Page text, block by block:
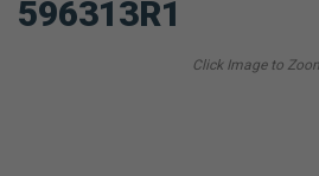
596313R1